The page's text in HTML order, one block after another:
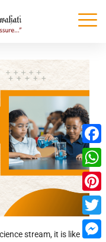
stream, it is like